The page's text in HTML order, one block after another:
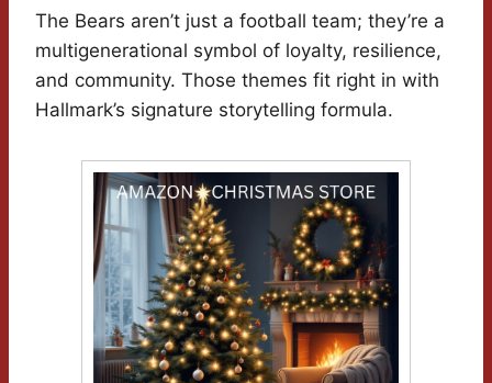
The Bears aren’t just a football team; they’re a
multigenerational symbol of loyalty, resilience,
and community. Those themes fit right in with
Hallmark’s signature storytelling formula.